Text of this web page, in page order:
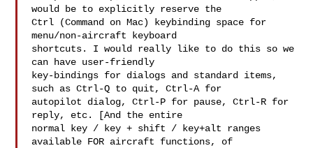
would be to explicitly reserve the
Ctrl (Command on Mac) keybinding space for
menu/non-aircraft keyboard
shortcuts. I would really like to do this so we
can have user-friendly
key-bindings for dialogs and standard items,
such as Ctrl-Q to quit, Ctrl-A for
autopilot dialog, Ctrl-P for pause, Ctrl-R for
reply, etc. [And the entire
normal key / key + shift / key+alt ranges
available FOR aircraft functions, of